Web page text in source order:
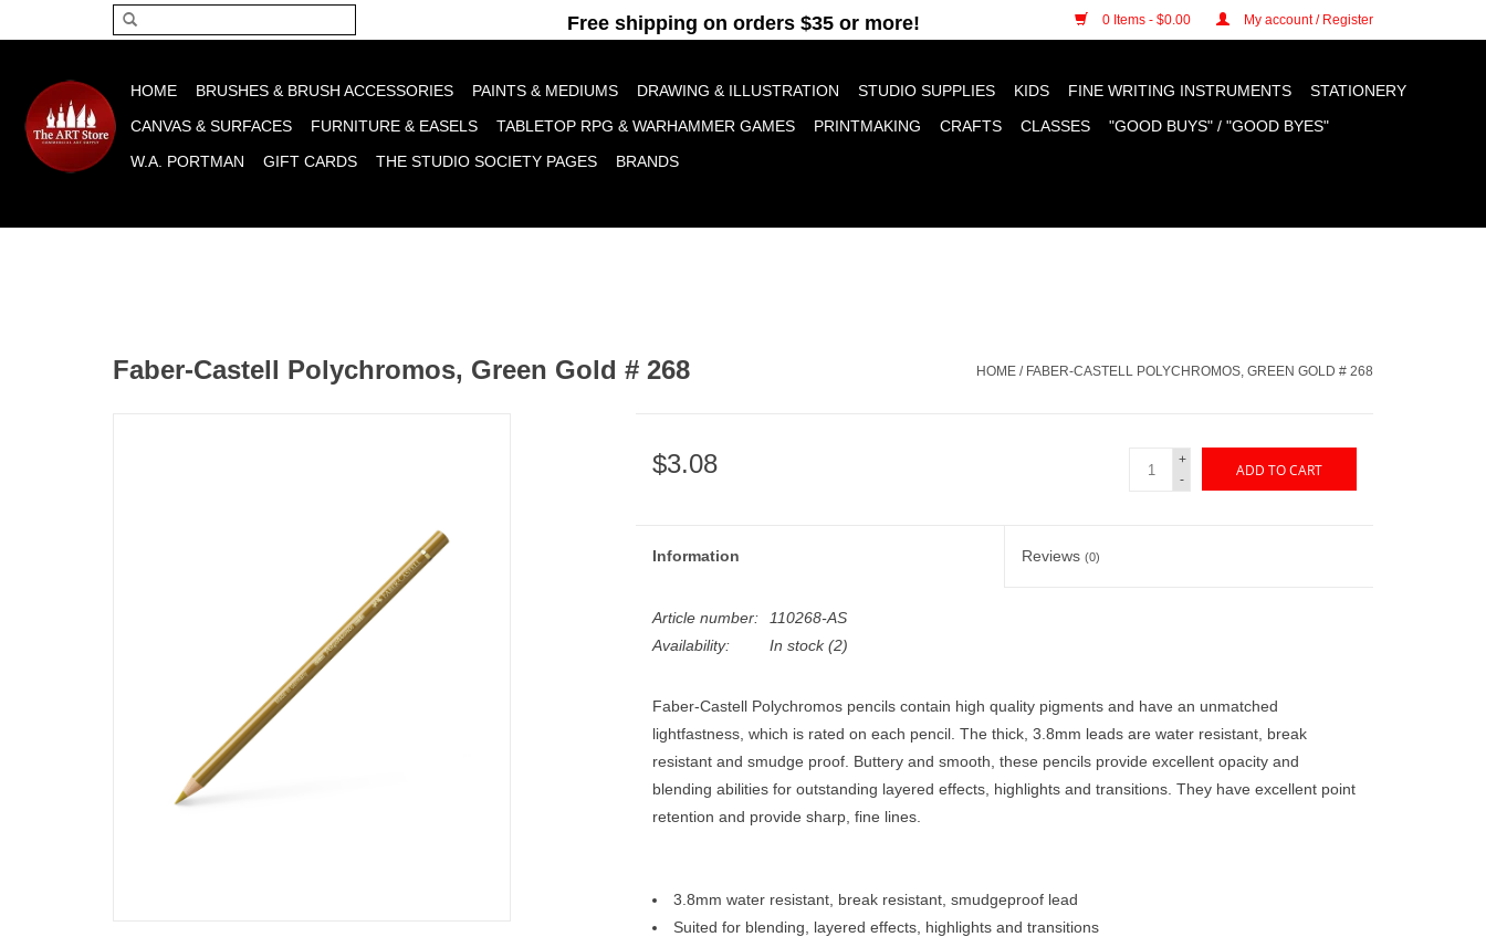
0 Items - $0.00 My account / Register
HOME BRUSHES & BRUSH ACCESSORIES PAINTS & MEDIUMS DRAWING & ILLUSTRATION STUDIO SUPPLIES KIDS FINE WRITING INSTRUMENTS
STATIONERY
CANVAS & SURFACES
FURNITURE & EASELS TABLETOP RPG & WARHAMMER GAMES PRINTMAKING CRAFTS CLASSES
"GOOD BUYS" / "GOOD BYES"
W.A. PORTMAN
GIFT CARDS THE STUDIO SOCIETY PAGES BRANDS
Faber-Castell Polychromos, Green Gold # 268 HOME / FABER-CASTELL POLYCHROMOS, GREEN GOLD # 268
$3.08
+
-
ADD TO CART
Information Reviews(0)
Article number:
110268-AS
Availability:
In stock(2)
Faber-Castell Polychromos pencils contain high quality pigments and have an unmatched
lightfastness, which is rated on each pencil. The thick, 3.8mm leads are water resistant, break
resistant and smudge proof. Buttery and smooth, these pencils provide excellent opacity and
blending abilities for outstanding layered effects, highlights and transitions. They have excellent point
retention and provide sharp, fine lines.
3.8mm water resistant, break resistant, smudgeproof lead
Suited for blending, layered effects, highlights and transitions
Please accept cookies to help us improve this website Is this OK? Yes No